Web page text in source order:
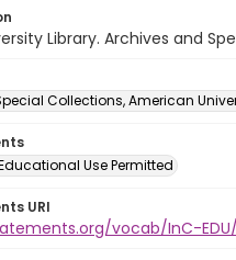
Library. Archives and
Collections, American
Use Permitted
URI
vocab/InC-